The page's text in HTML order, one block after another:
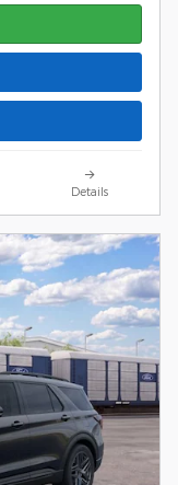
Details